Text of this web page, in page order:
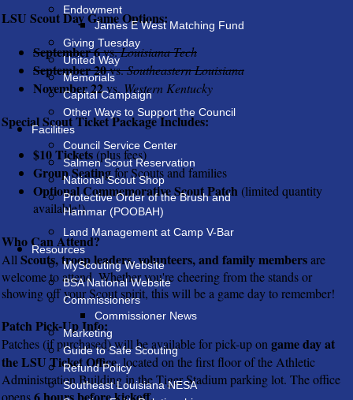
Endowment
James E West Matching Fund
Giving Tuesday
United Way
Memorials
Capital Campaign
Other Ways to Support the Council
Facilities
Council Service Center
Salmen Scout Reservation
National Scout Shop
Protective Order of the Brush and
Hammar (POOBAH)
Land Management at Camp V-Bar
Resources
MyScouting Website
BSA National Website
Commissioners
Commissioner News
Marketing
Guide to Safe Scouting
Refund Policy
Southeast Louisiana NESA
LSU Scout Day Game Options:
September 6vs.Louisiana Tech
September 20vs.Southeastern Louisiana
November 22vs. Western Kentucky
Special Scout Ticket Package Includes:
$10 Tickets(plus fees)
Group Seatingfor Scouts and families
Optional Commemorative Scout Patch (limited quantity
available!)
Who Can Attend?
All Scouts, troop leaders, volunteers, and family membersare
welcome to attend. Whether you're cheering from the stands or
showing off your Scout spirit, this will be a game day to remember!
Patch Pick-Up Info:
Patches (if purchased) will be available for pick-up ongame day at
the LSU Ticket Office, located on the first floor of the Athletic
Administration Building in the Tiger Stadium parking lot. The office
opens